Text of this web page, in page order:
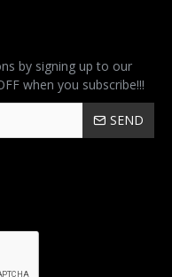
by signing up to our
when you subscribe!!!
SEND